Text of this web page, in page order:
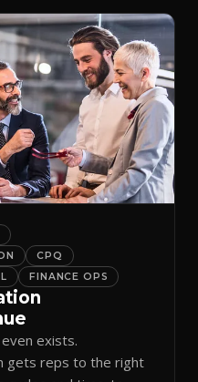
CPQ
FINANCE OPS
exists.
gets reps to the right